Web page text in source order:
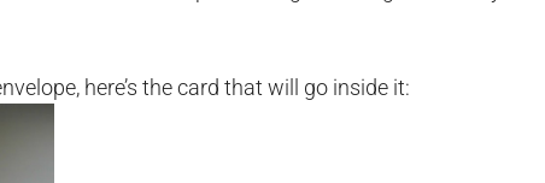
here’s the card that will go inside it: